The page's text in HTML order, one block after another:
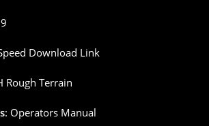
Download Link
Rough Terrain
: Operators Manual